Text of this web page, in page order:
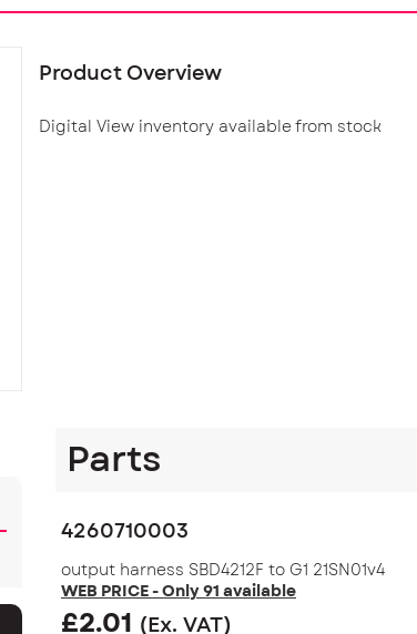
Product Overview
Digital View inventory available from stock
Parts
4260710003
output harness SBD4212F to G1 21SN01v4
WEB PRICE - Only 91 available
£2.01 (Ex. VAT)